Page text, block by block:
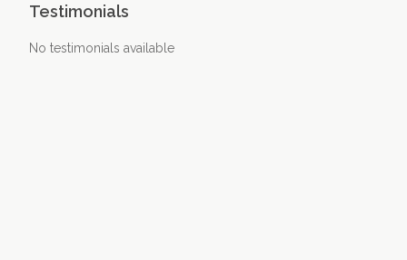
Testimonials
No testimonials available